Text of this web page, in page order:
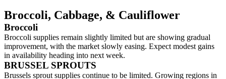
Broccoli, Cabbage, & Cauliflower
Broccoli
Broccoli supplies remain slightly limited but are showing gradual
improvement, with the market slowly easing. Expect modest gains
in availability heading into next week.
BRUSSEL SPROUTS
Brussels sprout supplies continue to be limited. Growing regions in